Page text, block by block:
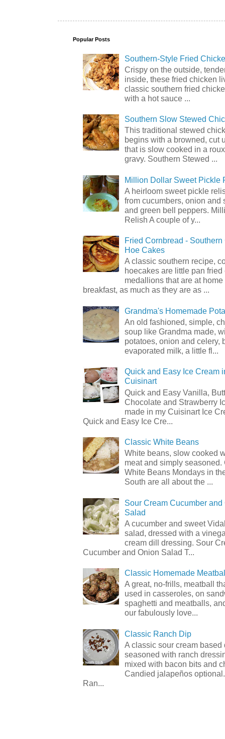
Popular Posts
Southern-Style Fried
Crispy on the outside,
inside, these fried chicken
classic southern fried
with a hot sauce ...
Southern Slow Stewed
This traditional stewed
begins with a browned, cut
that is slow cooked in a
gravy. Southern Stewed ...
Million Dollar Sweet Pickle
A heirloom sweet pickle
from cucumbers, onion and
and green bell peppers.
Relish A couple of y...
Fried Cornbread -
Hoe Cakes
A classic southern recipe,
hoecakes are little pan fried
medallions that are at home
breakfast, as much as they are as ...
Grandma's Homemade
An old fashioned, simple,
soup like Grandma made,
potatoes, onion and celery,
evaporated milk, a little fl...
Quick and Easy Ice Cream
Cuisinart
Quick and Easy Vanilla,
Chocolate and Strawberry
made in my Cuisinart Ice
Quick and Easy Ice Cre...
Classic White Beans
White beans, slow cooked
meat and simply seasoned.
White Beans Mondays in
South are all about the ...
Sour Cream Cucumber and
Salad
A cucumber and sweet
salad, dressed with a
cream dill dressing. Sour
Cucumber and Onion Salad T...
Classic Homemade
A great, no-frills, meatball
used in casseroles, on
spaghetti and meatballs,
our fabulously love...
Classic Ranch Dip
A classic sour cream based
seasoned with ranch
mixed with bacon bits and
Candied jalapeños
Ran...